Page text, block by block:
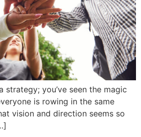
strategy; you’ve seen the magic
is rowing in the same
vision and direction seems so